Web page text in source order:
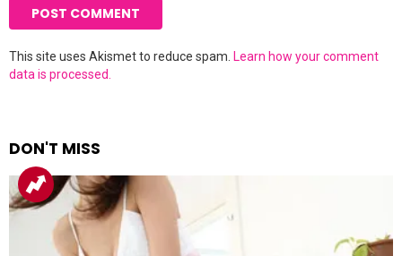
This site uses Akismet to reduce spam. Learn how your comment
data is processed.
DON'T MISS